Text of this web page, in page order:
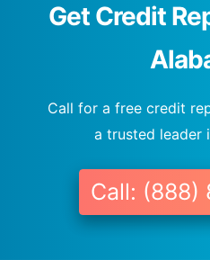
Get Credit
Call for a free credit
a trusted leader
Call: (888)